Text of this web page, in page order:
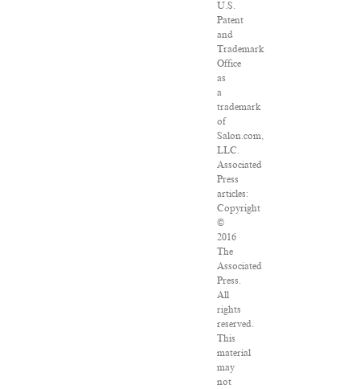
U.S.
Patent
and
Trademark
Office
as
a
trademark
of
Salon.com,
LLC.
Associated
Press
articles:
Copyright
©
2016
The
Associated
Press.
All
rights
reserved.
This
material
may
not